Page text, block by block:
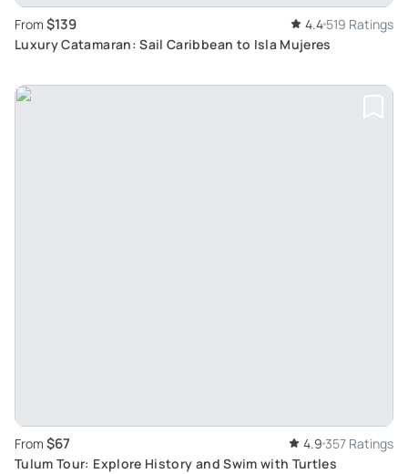
From $139 4.4 519 Ratings
Luxury Catamaran: Sail Caribbean to Isla Mujeres
From $67 4.9 357 Ratings
Tulum Tour: Explore History and Swim with Turtles